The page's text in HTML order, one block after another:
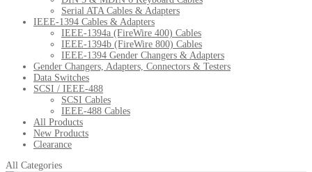
Serial ATA Cables & Adapters
IEEE-1394 Cables & Adapters
IEEE-1394a (FireWire 400) Cables
IEEE-1394b (FireWire 800) Cables
IEEE-1394 Gender Changers & Adapters
Gender Changers, Adapters, Connectors & Testers
Data Switches
SCSI / IEEE-488
SCSI Cables
IEEE-488 Cables
All Products
New Products
Clearance
All Categories